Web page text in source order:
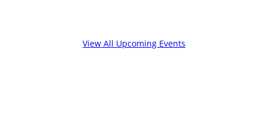
View All Upcoming Events